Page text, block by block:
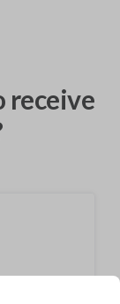
receive